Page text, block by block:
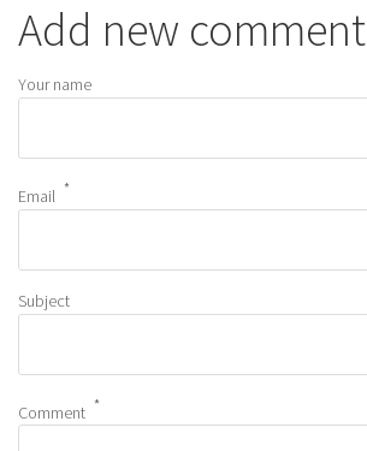
Add new comment
Your name
Email
Subject
Comment